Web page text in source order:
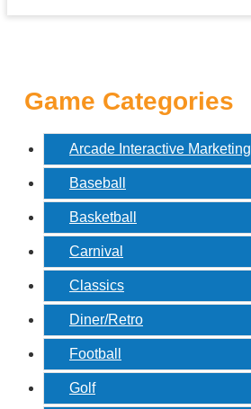
Game Categories
Arcade Interactive Marketing
Baseball
Basketball
Carnival
Classics
Diner/Retro
Football
Golf